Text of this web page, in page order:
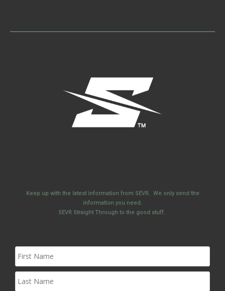
Keep up with the latest information from SEVR. We only send the
information you need.
SEVR Straight Through to the good stuff.